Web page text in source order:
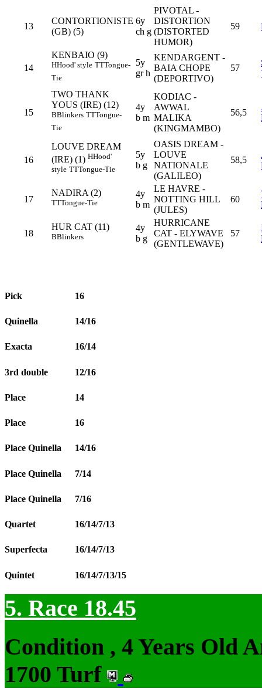
13
CONTORTIONISTE
(GB) (5)
6y
ch g
PIVOTAL -
DISTORTION
(DISTORTED
HUMOR)
59
14
KENBAIO (9)
HHood' style TTTongue-
Tie
5y
gr h
KENDARGENT -
BAIA CHOPE
(DEPORTIVO)
57
15
TWO THANK
YOUS (IRE) (12)
BBlinkers TTTongue-
Tie
4y
b m
KODIAC -
AWWAL
MALIKA
(KINGMAMBO)
56,5
16
LOUVE DREAM
(IRE) (1) HHood'
style TTTongue-Tie
5y
b g
OASIS DREAM -
LOUVE
NATIONALE
(GALILEO)
58,5
17
NADIRA (2)
TTTongue-Tie
4y
b m
LE HAVRE -
NOTTING HILL
(JULES)
60
18
HUR CAT (11)
BBlinkers
4y
b g
HURRICANE
CAT - ELYWAVE
(GENTLEWAVE)
57
Pick 16
Quinella 14/16
Exacta 16/14
3rd double 12/16
Place 14
Place 16
Place Quinella 14/16
Place Quinella 7/14
Place Quinella 7/16
Quartet 16/14/7/13
Superfecta 16/14/7/13
Quintet 16/14/7/13/15
5. Race 18.45
Condition , 4 Years Old
1700 Turf